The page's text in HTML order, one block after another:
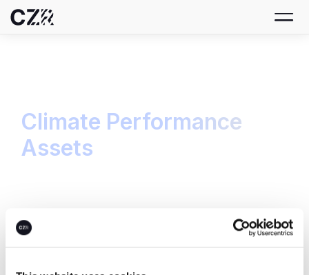
Climate Performance
Assets